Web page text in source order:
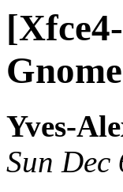
Yves-
Sun